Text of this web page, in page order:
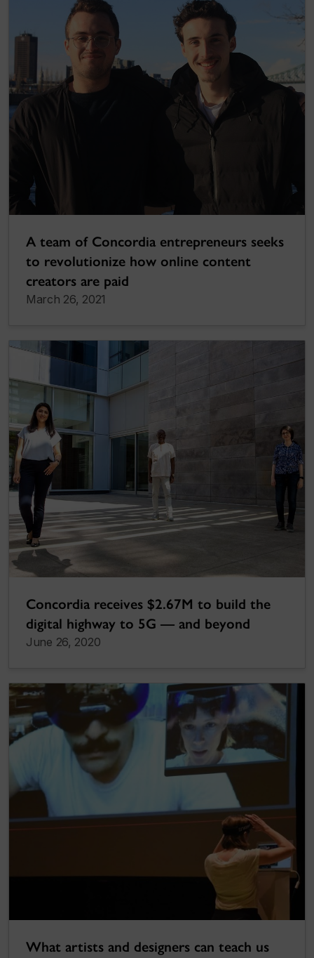
A team of Concordia entrepreneurs seeks
to revolutionize how online content
creators are paid
March 26, 2021
Concordia receives $2.67M to build the
digital highway to 5G — and beyond
June 26, 2020
What artists and designers can teach us